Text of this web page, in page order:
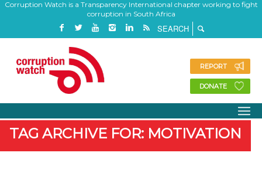
Corruption Watch is a Transparency International chapter working to fight
corruption in South Africa
REPORT
DONATE
TAG ARCHIVE FOR: MOTIVATION